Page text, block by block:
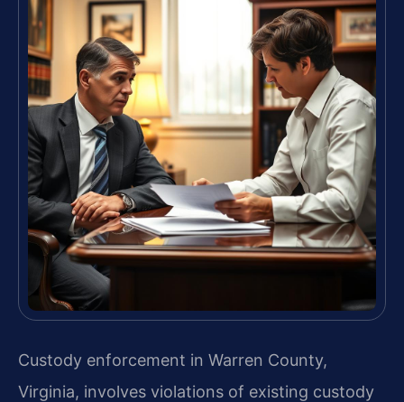
Custody enforcement in Warren County,
Virginia, involves violations of existing custody